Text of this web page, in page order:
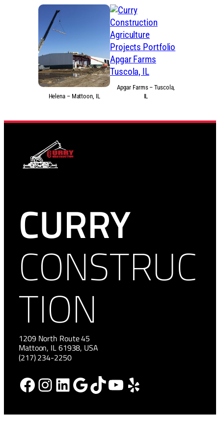
Helena – Mattoon, IL
Apgar Farms – Tuscola,
IL
CURRY
CONSTRUC
TION
1209 North Route 45
Mattoon, IL 61938, USA
(217) 234-2250
Facebook Instagram LinkedIn Google TikTok YouTube Yelp